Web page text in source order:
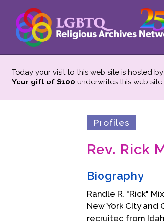
Today your visit to this web site is hosted
Your gift of $100 underwrites this web site
Profiles
Rev. Rick
Biography
Randle R. "Rick"
New York City
recruited from